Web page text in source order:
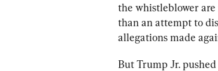
the whistleblower are
than an attempt to
allegations made
But Trump Jr.